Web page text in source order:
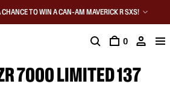
CHANCE TO WIN A CAN-AM MAVERICK R SXS!
0
7000 LIMITED 137